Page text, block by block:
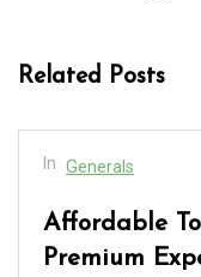
Related Posts
In Generals
Affordable
Premium